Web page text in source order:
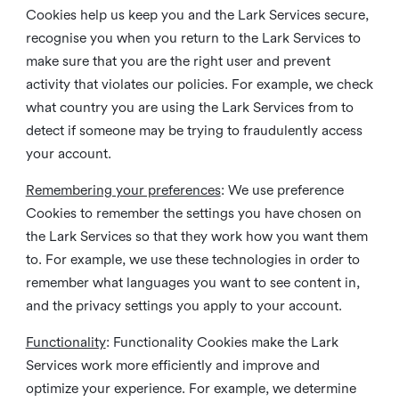
Cookies help us keep you and the Lark Services secure,
recognise you when you return to the Lark Services to
make sure that you are the right user and prevent
activity that violates our policies. For example, we check
what country you are using the Lark Services from to
detect if someone may be trying to fraudulently access
your account.
Remembering your preferences: We use preference
Cookies to remember the settings you have chosen on
the Lark Services so that they work how you want them
to. For example, we use these technologies in order to
remember what languages you want to see content in,
and the privacy settings you apply to your account.
Functionality: Functionality Cookies make the Lark
Services work more efficiently and improve and
optimize your experience. For example, we determine